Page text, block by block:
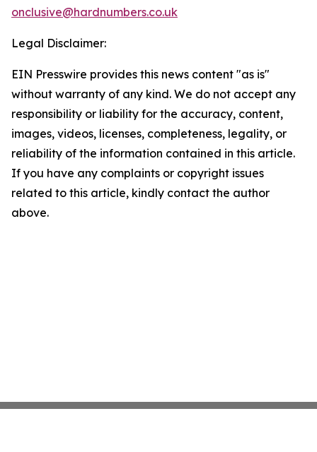
onclusive@hardnumbers.co.uk
Legal Disclaimer:
EIN Presswire provides this news content "as is"
without warranty of any kind. We do not accept any
responsibility or liability for the accuracy, content,
images, videos, licenses, completeness, legality, or
reliability of the information contained in this article.
If you have any complaints or copyright issues
related to this article, kindly contact the author
above.